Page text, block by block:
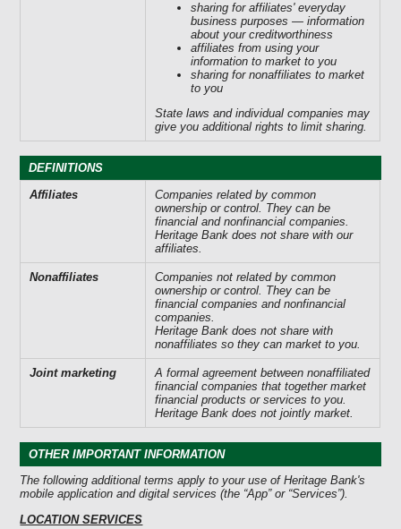
sharing for affiliates' everyday
business purposes — information
about your creditworthiness
affiliates from using your
information to market to you
sharing for nonaffiliates to market
to you
State laws and individual companies may
give you additional rights to limit sharing.
DEFINITIONS
Affiliates
Companies related by common
ownership or control. They can be
financial and nonfinancial companies.
Heritage Bank does not share with our
affiliates.
Nonaffiliates
Companies not related by common
ownership or control. They can be
financial companies and nonfinancial
companies.
Heritage Bank does not share with
nonaffiliates so they can market to you.
Joint marketing
A formal agreement between nonaffiliated
financial companies that together market
financial products or services to you.
Heritage Bank does not jointly market.
OTHER IMPORTANT INFORMATION
The following additional terms apply to your use of Heritage Bank's
mobile application and digital services (the “App” or “Services”).
LOCATION SERVICES